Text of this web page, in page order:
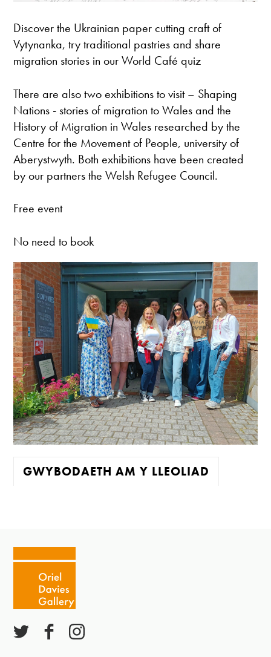
Discover the Ukrainian paper cutting craft of
Vytynanka, try traditional pastries and share
migration stories in our World Café quiz
There are also two exhibitions to visit – Shaping
Nations - stories of migration to Wales and the
History of Migration in Wales researched by the
Centre for the Movement of People, university of
Aberystwyth. Both exhibitions have been created
by our partners the Welsh Refugee Council.
Free event
No need to book
GWYBODAETH AM Y LLEOLIAD
Caffi yn cau am 3
Ac eithrio digwyddiadau arbennig
Gwyliau banc ar gau